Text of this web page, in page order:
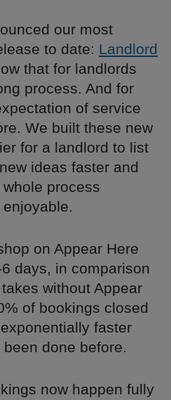
our most
to date: Landlord
that for landlords
process. And for
of service
We built these new
for a landlord to list
ideas faster and
process
on Appear Here
days, in comparison
without Appear
of bookings closed
faster
done before.
now happen fully